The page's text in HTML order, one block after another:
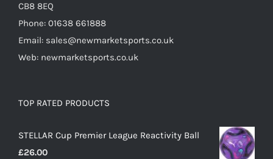
CB8 8EQ
Phone: 01638 661888
Email: sales@newmarketsports.co.uk
Web: newmarketsports.co.uk
TOP RATED PRODUCTS
STELLAR Cup Premier League Reactivity Ball
£26.00